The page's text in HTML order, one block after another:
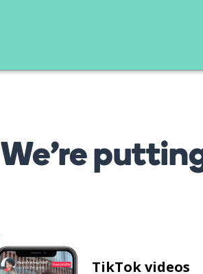
We’re
TikTok videos